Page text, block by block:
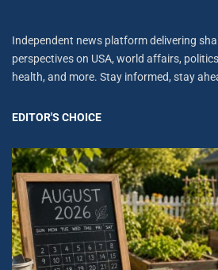
Independent news platform delivering
perspectives on USA, world affairs,
health, and more. Stay informed, stay
EDITOR'S CHOICE